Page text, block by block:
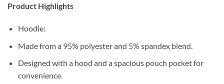
Product Highlights
Hoodie:
Made from a 95% polyester and 5% spandex blend.
Designed with a hood and a spacious pouch pocket for
convenience.